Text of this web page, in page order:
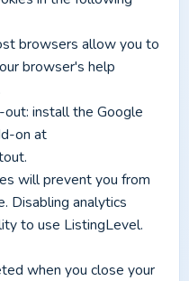
browser's help
on at
will prevent you from
Disabling analytics
to use ListingLevel.